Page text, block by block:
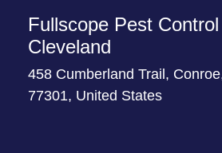
Fullscope Pest
Cleveland
458 Cumberland Trail,
77301, United States